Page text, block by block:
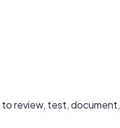
review, test, document,